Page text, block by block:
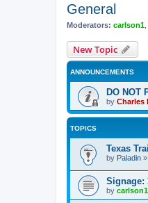
General
Moderators: carlson1
New Topic
ANNOUNCEMENTS
DO NOT
by Charles
TOPICS
Texas
by Paladin »
Signage:
by carlson1